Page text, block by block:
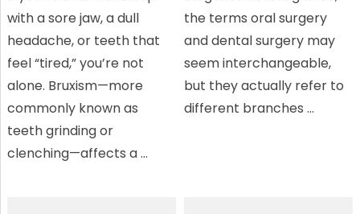
with a sore jaw, a dull
headache, or teeth that
feel “tired,” you’re not
alone. Bruxism—more
commonly known as
teeth grinding or
clenching—affects a …
the terms oral surgery
and dental surgery may
seem interchangeable,
but they actually refer to
different branches …